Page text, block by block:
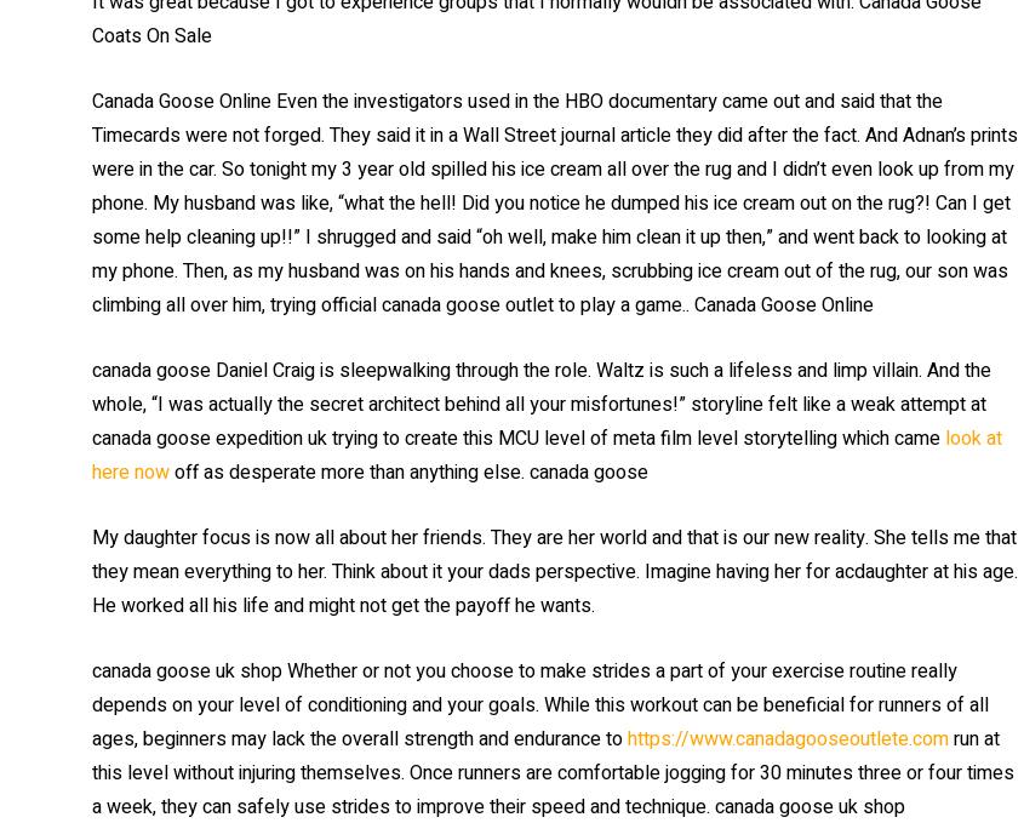
Coats On Sale
Canada Goose Online Even the investigators used in the HBO documentary came out and said that the
Timecards were not forged. They said it in a Wall Street journal article they did after the fact. And Adnan’s prints
were in the car. So tonight my 3 year old spilled his ice cream all over the rug and I didn’t even look up from my
phone. My husband was like, “what the hell! Did you notice he dumped his ice cream out on the rug?! Can I get
some help cleaning up!!” I shrugged and said “oh well, make him clean it up then,” and went back to looking at
my phone. Then, as my husband was on his hands and knees, scrubbing ice cream out of the rug, our son was
climbing all over him, trying official canada goose outlet to play a game.. Canada Goose Online
canada goose Daniel Craig is sleepwalking through the role. Waltz is such a lifeless and limp villain. And the
whole, “I was actually the secret architect behind all your misfortunes!” storyline felt like a weak attempt at
canada goose expedition uk trying to create this MCU level of meta film level storytelling which came look at
here nowoff as desperate more than anything else. canada goose
My daughter focus is now all about her friends. They are her world and that is our new reality. She tells me that
they mean everything to her. Think about it your dads perspective. Imagine having her for acdaughter at his age.
He worked all his life and might not get the payoff he wants.
canada goose uk shop Whether or not you choose to make strides a part of your exercise routine really
depends on your level of conditioning and your goals. While this workout can be beneficial for runners of all
ages, beginners may lack the overall strength and endurance tohttps://www.canadagooseoutlete.comrun at
this level without injuring themselves. Once runners are comfortable jogging for 30 minutes three or four times
a week, they can safely use strides to improve their speed and technique. canada goose uk shop